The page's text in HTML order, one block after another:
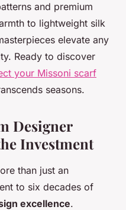
and premium
to lightweight silk
elevate any
Ready to discover
your Missoni scarf
seasons.
Designer
Investment
than just an
to six decades of
excellence.